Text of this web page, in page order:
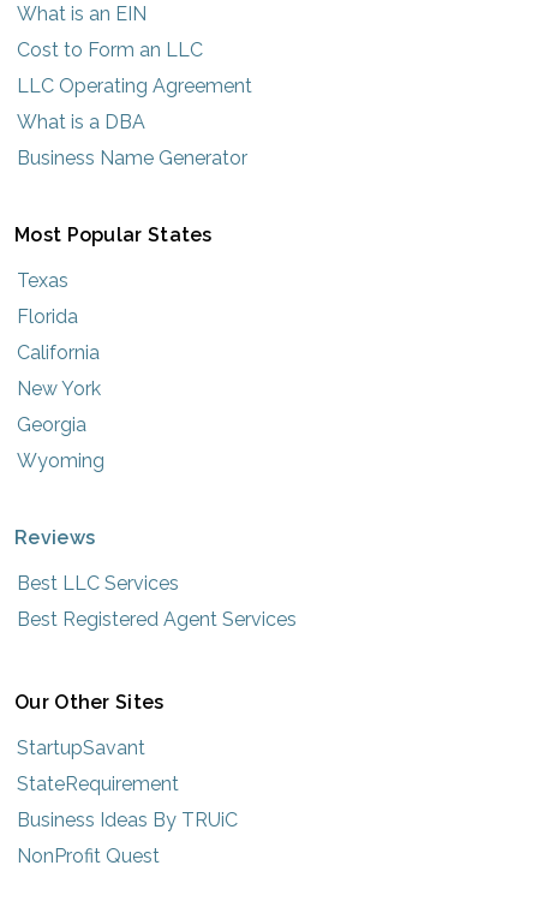
What is an EIN
Cost to Form an LLC
LLC Operating Agreement
What is a DBA
Business Name Generator
Most Popular States
Texas
Florida
California
New York
Georgia
Wyoming
Reviews
Best LLC Services
Best Registered Agent Services
Our Other Sites
StartupSavant
StateRequirement
Business Ideas By TRUiC
NonProfit Quest